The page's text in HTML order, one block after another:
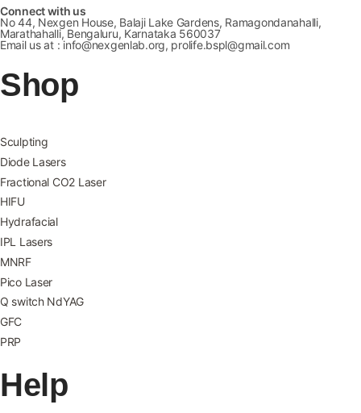
Connect with us
No 44, Nexgen House, Balaji Lake Gardens, Ramagondanahalli,
Marathahalli, Bengaluru, Karnataka 560037
Email us at : info@nexgenlab.org, prolife.bspl@gmail.com
Shop
Sculpting
Diode Lasers
Fractional CO2 Laser
HIFU
Hydrafacial
IPL Lasers
MNRF
Pico Laser
Q switch NdYAG
GFC
PRP
Help